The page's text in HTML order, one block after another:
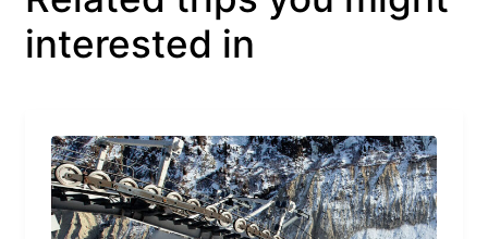
interested in